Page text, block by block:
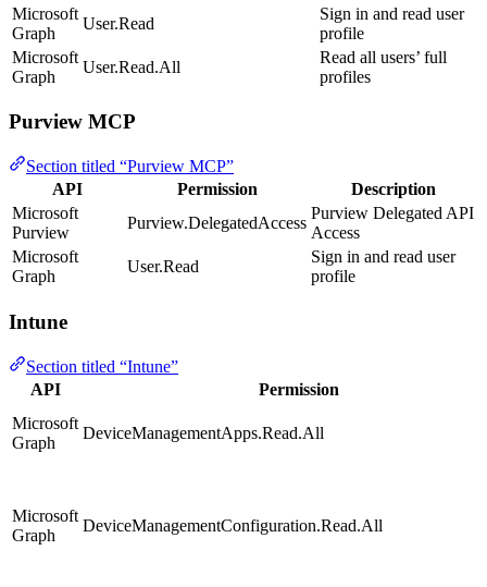
Microsoft
Graph
User.Read
Sign in and read user
profile
Microsoft
Graph
User.Read.All
Read all users’ full
profiles
Purview MCP
Section titled “Purview MCP”
API
Permission
Description
Microsoft
Purview
Purview.DelegatedAccess
Purview Delegated API
Access
Microsoft
Graph
User.Read
Sign in and read user
profile
Intune
Section titled “Intune”
API
Permission
Microsoft
Graph
DeviceManagementApps.Read.All
Microsoft
Graph
DeviceManagementConfiguration.Read.All